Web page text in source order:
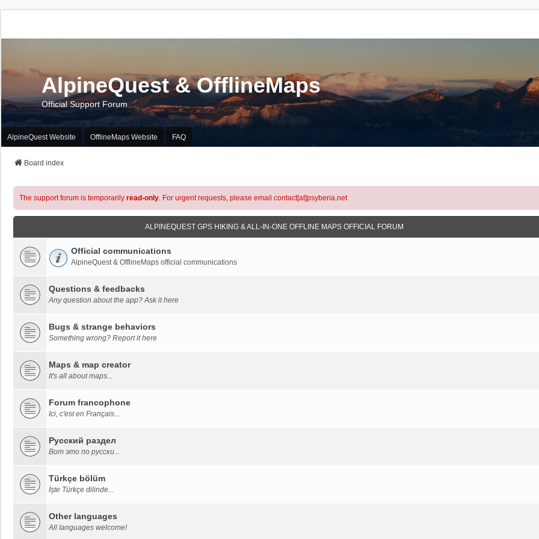
AlpineQuest & OfflineMaps
Official Support Forum
AlpineQuest Website OfflineMaps Website FAQ
Board index
The support forum is temporarily read-only. For urgent requests, please email contact[at]psyberia.net
ALPINEQUEST GPS HIKING & ALL-IN-ONE OFFLINE MAPS OFFICIAL FORUM
Official communications
AlpineQuest & OfflineMaps official communications
Questions & feedbacks
Any question about the app? Ask it here
Bugs & strange behaviors
Something wrong? Report it here
Maps & map creator
It's all about maps...
Forum francophone
Ici, c'est en Français...
Русский раздел
Вот это по русски...
Türkçe bölüm
İşte Türkçe dilinde...
Other languages
All languages welcome!